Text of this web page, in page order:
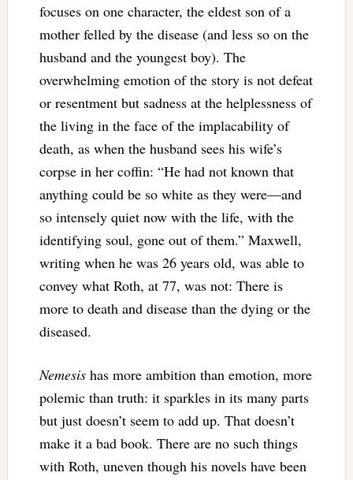
focuses on one character, the eldest son of a
mother felled by the disease (and less so on the
husband and the youngest boy). The
overwhelming emotion of the story is not defeat
or resentment but sadness at the helplessness of
the living in the face of the implacability of
death, as when the husband sees his wife’s
corpse in her coffin: “He had not known that
anything could be so white as they were—and
so intensely quiet now with the life, with the
identifying soul, gone out of them.” Maxwell,
writing when he was 26 years old, was able to
convey what Roth, at 77, was not: There is
more to death and disease than the dying or the
diseased.
Nemesis has more ambition than emotion, more
polemic than truth: it sparkles in its many parts
but just doesn’t seem to add up. That doesn’t
make it a bad book. There are no such things
with Roth, uneven though his novels have been